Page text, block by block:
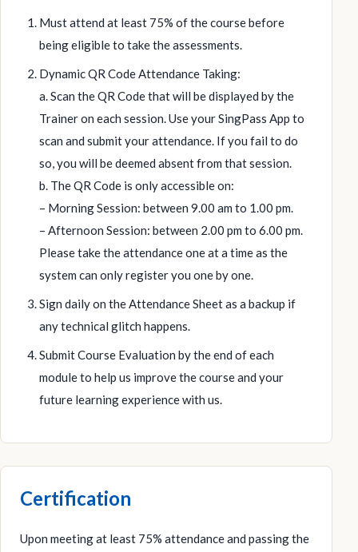
Must attend at least 75% of the course before
being eligible to take the assessments.
Dynamic QR Code Attendance Taking:
a. Scan the QR Code that will be displayed by the
Trainer on each session. Use your SingPass App to
scan and submit your attendance. If you fail to do
so, you will be deemed absent from that session.
b. The QR Code is only accessible on:
– Morning Session: between 9.00 am to 1.00 pm.
– Afternoon Session: between 2.00 pm to 6.00 pm.
Please take the attendance one at a time as the
system can only register you one by one.
Sign daily on the Attendance Sheet as a backup if
any technical glitch happens.
Submit Course Evaluation by the end of each
module to help us improve the course and your
future learning experience with us.
Certification
Upon meeting at least 75% attendance and passing the